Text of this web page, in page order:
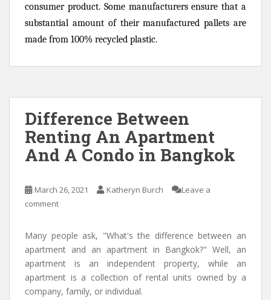
consumer product. Some manufacturers ensure that a
substantial amount of their manufactured pallets are
made from 100% recycled plastic.
Difference Between
Renting An Apartment
And A Condo in Bangkok
March 26, 2021 Katheryn Burch
Leave a
comment
Many people ask, "What's the difference between an
apartment and an apartment in Bangkok?" Well, an
apartment is an independent property, while an
apartment is a collection of rental units owned by a
company, family, or individual.